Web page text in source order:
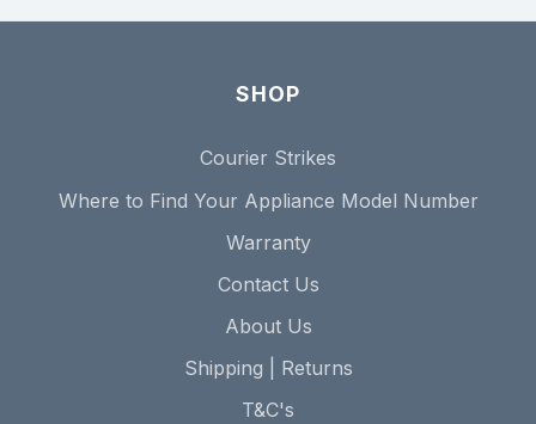
SHOP
Courier Strikes
Where to Find Your Appliance Model Number
Warranty
Contact Us
About Us
Shipping | Returns
T&C's